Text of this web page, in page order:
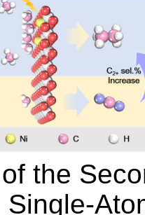
the
Single-